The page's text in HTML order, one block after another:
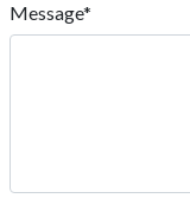
Message*